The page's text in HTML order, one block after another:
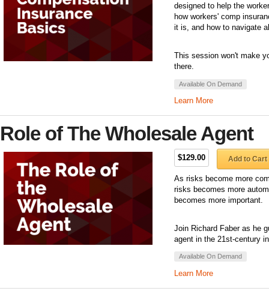
designed to help the
how workers' comp
it is, and how to navigate
This session won't make
there.
Available On Demand
Learn More
Role of The Wholesale Agent
$129.00 Add to Cart
As risks become more
risks becomes more
becomes more important.
Join Richard Faber as he
agent in the 21st-century
Available On Demand
Learn More